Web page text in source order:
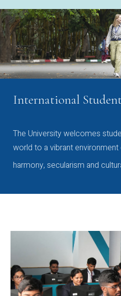
International
The University welcomes
world to a vibrant
harmony, secularism and